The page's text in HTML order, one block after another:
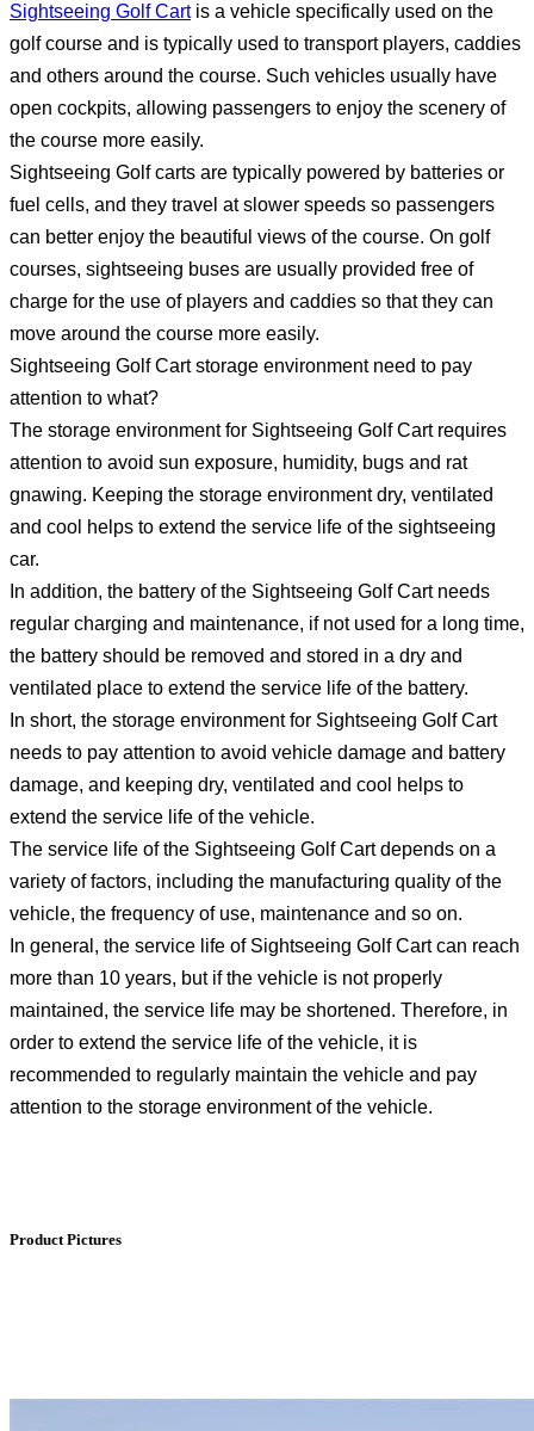
Sightseeing Golf Cartis a vehicle specifically used on the
golf course and is typically used to transport players, caddies
and others around the course. Such vehicles usually have
open cockpits, allowing passengers to enjoy the scenery of
the course more easily.
Sightseeing Golf carts are typically powered by batteries or
fuel cells, and they travel at slower speeds so passengers
can better enjoy the beautiful views of the course. On golf
courses, sightseeing buses are usually provided free of
charge for the use of players and caddies so that they can
move around the course more easily.
Sightseeing Golf Cart storage environment need to pay
attention to what?
The storage environment for Sightseeing Golf Cart requires
attention to avoid sun exposure, humidity, bugs and rat
gnawing. Keeping the storage environment dry, ventilated
and cool helps to extend the service life of the sightseeing
car.
In addition, the battery of the Sightseeing Golf Cart needs
regular charging and maintenance, if not used for a long time,
the battery should be removed and stored in a dry and
ventilated place to extend the service life of the battery.
In short, the storage environment for Sightseeing Golf Cart
needs to pay attention to avoid vehicle damage and battery
damage, and keeping dry, ventilated and cool helps to
extend the service life of the vehicle.
The service life of the Sightseeing Golf Cart depends on a
variety of factors, including the manufacturing quality of the
vehicle, the frequency of use, maintenance and so on.
In general, the service life of Sightseeing Golf Cart can reach
more than 10 years, but if the vehicle is not properly
maintained, the service life may be shortened. Therefore, in
order to extend the service life of the vehicle, it is
recommended to regularly maintain the vehicle and pay
attention to the storage environment of the vehicle.
Product Pictures